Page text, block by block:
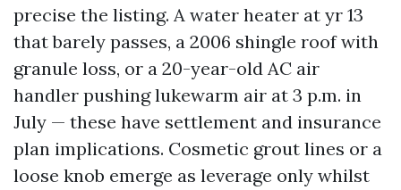
precise the listing. A water heater at yr 13
that barely passes, a 2006 shingle roof with
granule loss, or a 20-year-old AC air
handler pushing lukewarm air at 3 p.m. in
July — these have settlement and insurance
plan implications. Cosmetic grout lines or a
loose knob emerge as leverage only whilst